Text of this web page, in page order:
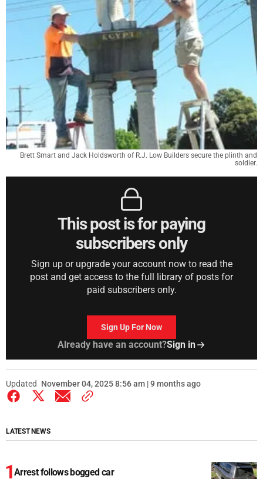
Brett Smart and Jack Holdsworth of R.J. Low Builders secure the plinth and
soldier.
This post is for paying
subscribers only
Sign up or upgrade your account now to read the
post and get access to the full library of posts for
paid subscribers only.
Sign Up For Now
Already have an account?Sign in
Updated November 04, 2025 8:56 am | 9 months ago
LATEST NEWS
Arrest follows bogged car